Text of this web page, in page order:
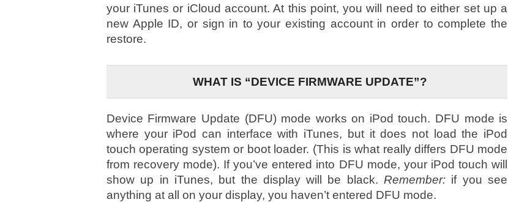
your iTunes or iCloud account. At this point, you will need to either set up a
new Apple ID, or sign in to your existing account in order to complete the
restore.
WHAT IS “DEVICE FIRMWARE UPDATE”?
Device Firmware Update (DFU) mode works on iPod touch. DFU mode is
where your iPod can interface with iTunes, but it does not load the iPod
touch operating system or boot loader. (This is what really differs DFU mode
from recovery mode). If you’ve entered into DFU mode, your iPod touch will
show up in iTunes, but the display will be black.Remember: if you see
anything at all on your display, you haven’t entered DFU mode.